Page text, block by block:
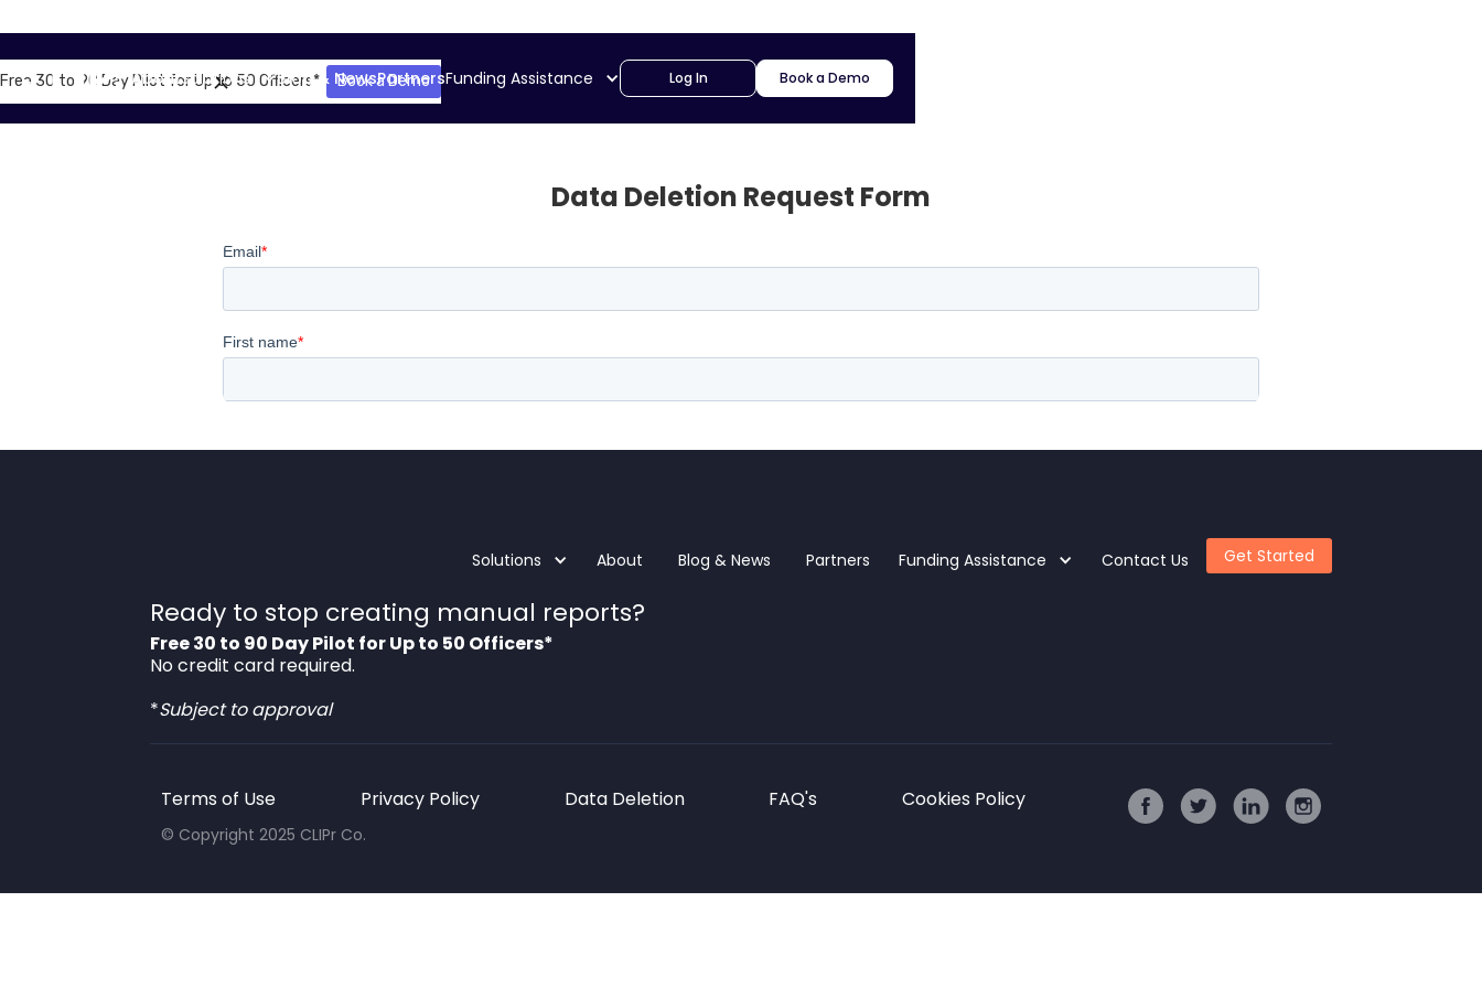
Free 30 to 90 Day Pilot for Up to 50 Officers* Book a Demo
AboutSolutions Blog & NewsPartnersFunding Assistance Log In Book a Demo
Data Deletion Request Form
Solutions About Blog & News Partners Funding Assistance Contact Us Get Started
Ready to stop creating manual reports?
Free 30 to 90 Day Pilot for Up to 50 Officers*
No credit card required.
*Subject to approval
Terms of Use Privacy Policy Data Deletion FAQ's Cookies Policy
© Copyright 2025 CLIPr Co.